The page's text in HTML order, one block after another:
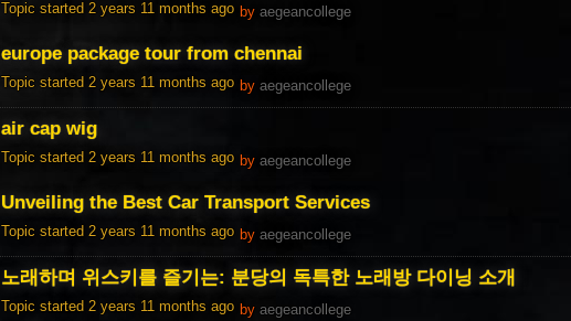
Topic started 2 years 11 months ago by aegeancollege
europe package tour from chennai
Topic started 2 years 11 months ago by aegeancollege
air cap wig
Topic started 2 years 11 months ago by aegeancollege
Unveiling the Best Car Transport Services
Topic started 2 years 11 months ago by aegeancollege
노래하며 위스키를 즐기는: 분당의 독특한 노래방 다이닝 소개
Topic started 2 years 11 months ago by aegeancollege